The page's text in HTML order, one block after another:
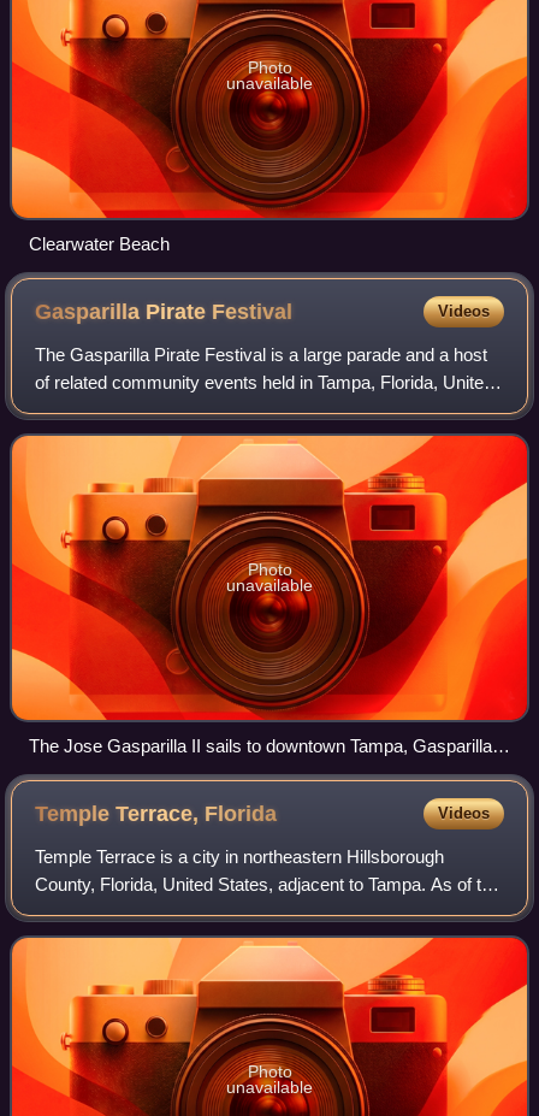
Photo
unavailable
Clearwater Beach
Gasparilla Pirate Festival Videos
The Gasparilla Pirate Festival is a large parade and a host
of related community events held in Tampa, Florida, United
States, most years since 1904. The centerpiece of the
festivities is the Parade o
Photo
unavailable
The Jose Gasparilla II sails to downtown Tampa, Gasparilla
Day 2003.
Temple Terrace, Florida Videos
Temple Terrace is a city in northeastern Hillsborough
County, Florida, United States, adjacent to Tampa. As of the
2020 census, the city had a population of 26,690. It is the
third and smallest incorp
Photo
unavailable